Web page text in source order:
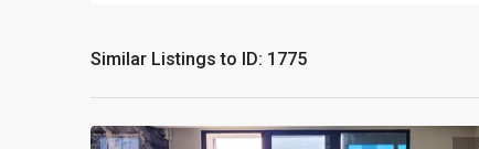
Similar Listings to ID: 1775